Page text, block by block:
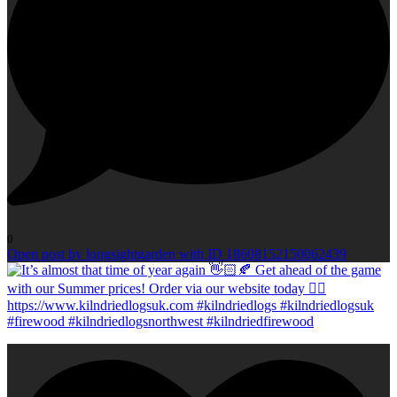
0
Open post by longsightgarden with ID 18608152150062439